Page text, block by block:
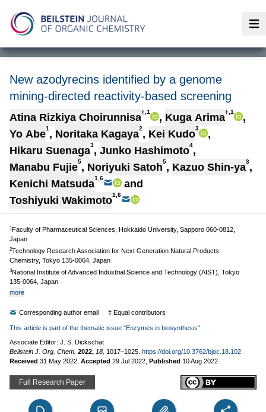
New azodyrecins identified by a genome
mining-directed reactivity-based screening
Atina Rizkiya Choirunnisa‡,1 , Kuga Arima‡,1
,
Yo Abe1 , Noritaka Kagaya2, Kei Kudo3
,
Hikaru Suenaga3, Junko Hashimoto4,
Manabu Fujie5, Noriyuki Satoh5, Kazuo Shin-ya3,
Kenichi Matsuda1,6
and
Toshiyuki Wakimoto1,6
1Faculty of Pharmaceutical Sciences, Hokkaido University, Sapporo 060-0812,
Japan
2Technology Research Association for Next Generation Natural Products
Chemistry, Tokyo 135-0064, Japan
3National Institute of Advanced Industrial Science and Technology (AIST), Tokyo
135-0064, Japan
more
Corresponding author email ‡ Equal contributors
This article is part of the thematic issue "Enzymes in biosynthesis".
Associate Editor: J. S. Dickschat
Beilstein J. Org. Chem. 2022, 18, 1017–1025. https://doi.org/10.3762/bjoc.18.102
Received 31 May 2022 Accepted 29 Jul 2022 Published 10 Aug 2022
Full Research Paper